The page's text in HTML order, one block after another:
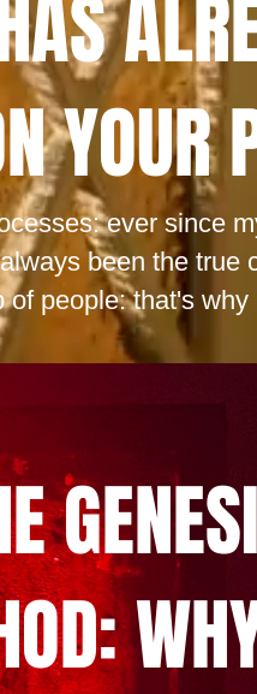
YOUR
ever since
been the true
people: that's why